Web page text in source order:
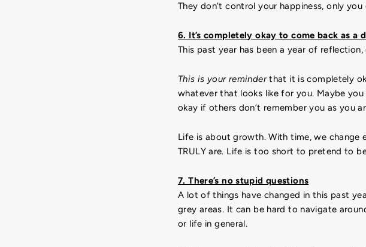
They don’t control your happiness, only you
6. It’s completely okay to come back as a
This past year has been a year of
This is your reminderthat it is completely
whatever that looks like for you. Maybe
okay if others don’t remember you as you
Life is about growth. With time, we change
TRULY are. Life is too short to pretend to
7. There’s no stupid questions
A lot of things have changed in this past
grey areas. It can be hard to navigate
or life in general.